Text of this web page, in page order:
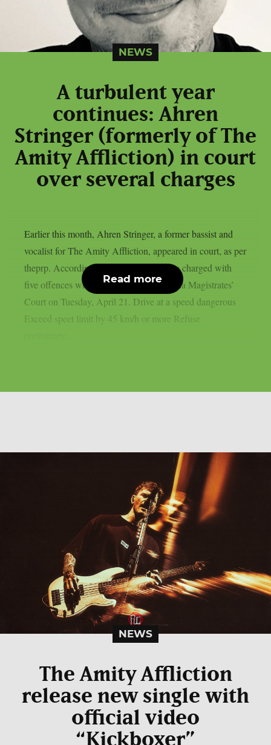
NEWS
A turbulent year
continues: Ahren
Stringer (formerly of The
Amity Affliction) in court
over several charges
Earlier this month, Ahren Stringer, a former bassist and
vocalist for The Amity Affliction, appeared in court, as per
theprp. According to Blunt, Stringer was charged with
five offences when he appeared in Benalla Magistrates’
Court on Tuesday, April 21. Drive at a speed dangerous
Exceed speet limit by 45 km/h or more Refuse
Read more
NEWS
The Amity Affliction
release new single with
official video
“Kickboxer”